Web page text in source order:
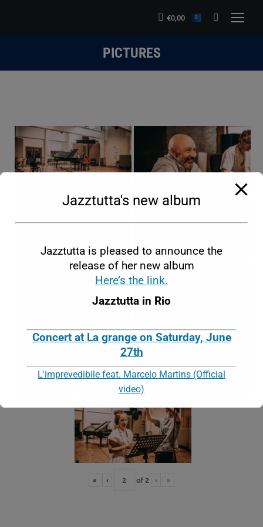
€0,00 0 Search:
PICTURES
You are here:
« ‹ of 2 › »
Jazztutta's new album
Jazztutta is pleased to announce the
release of her new album
Here’s the link.
Jazztutta in Rio
Concert at La grange on Saturday, June
27th
L'imprevedibile feat. Marcelo Martins (Official
video)
This will close in16seconds